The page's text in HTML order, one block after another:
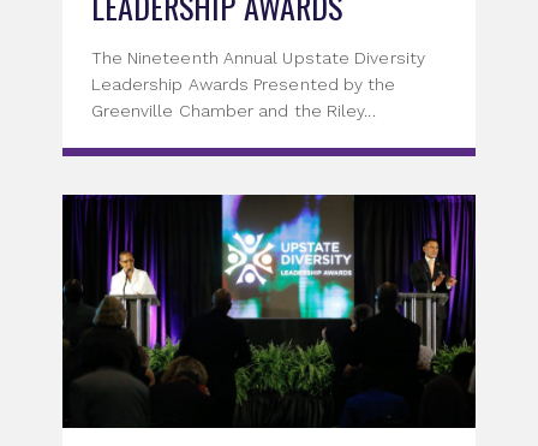
The Nineteenth Annual Upstate Diversity
Leadership Awards Presented by the
Greenville Chamber and the Riley...